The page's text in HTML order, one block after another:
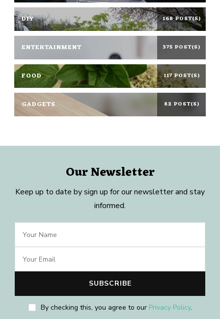
DIY 168 POST(S)
ENTERTAINMENT 375 POST(S)
FOOD 117 POST(S)
GADGETS 82 POST(S)
Our Newsletter
Keep up to date by sign up for our newsletter and stay
informed.
By checking this, you agree to our Privacy Policy.